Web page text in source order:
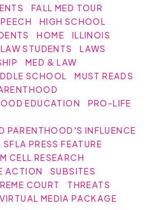
FALL MED TOUR
HIGH SCHOOL
HOME
ILLINOIS
LAW STUDENTS
LAWS
MED & LAW
SCHOOL
MUST READS
EDUCATION
PRO-LIFE
PARENTHOOD'S INFLUENCE
SFLA PRESS FEATURE
CELL RESEARCH
ACTION
SUBSITES
COURT
THREATS
VIRTUAL MEDIA PACKAGE